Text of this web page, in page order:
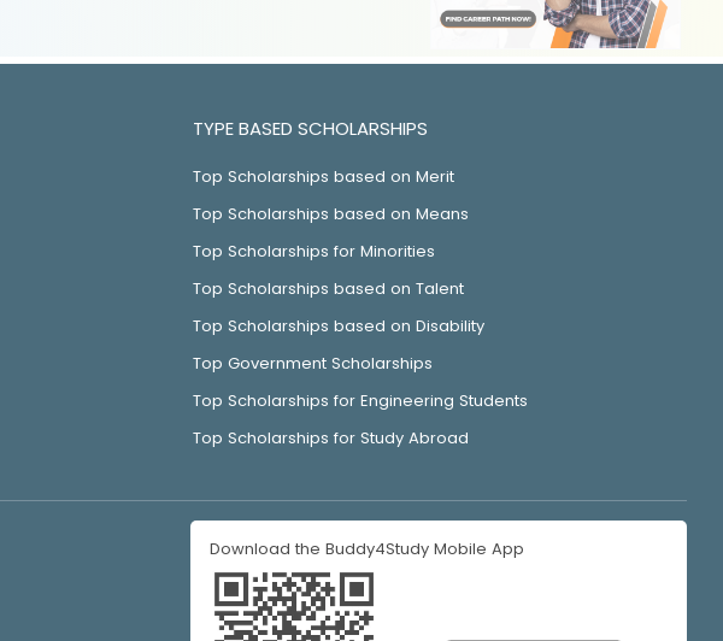
TYPE BASED SCHOLARSHIPS
Top Scholarships based on Merit
Top Scholarships based on Means
Top Scholarships for Minorities
Top Scholarships based on Talent
Top Scholarships based on Disability
Top Government Scholarships
Top Scholarships for Engineering Students
Top Scholarships for Study Abroad
Download the Buddy4Study Mobile App